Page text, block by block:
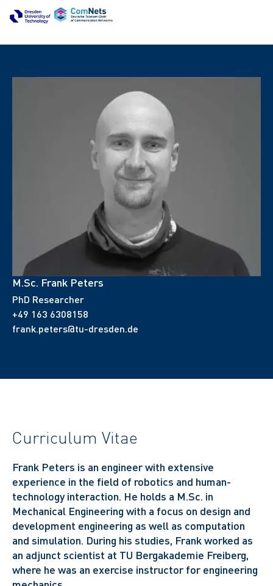
M.Sc. Frank Peters
PhD Researcher
+49 163 6308158
frank.peters@tu-dresden.de
Curriculum Vitae
Frank Peters is an engineer with extensive
experience in the field of robotics and human-
technology interaction. He holds a M.Sc. in
Mechanical Engineering with a focus on design and
development engineering as well as computation
and simulation. During his studies, Frank worked as
an adjunct scientist at TU Bergakademie Freiberg,
where he was an exercise instructor for engineering